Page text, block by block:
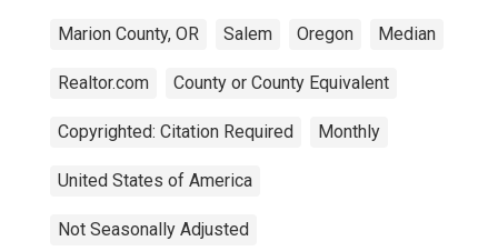
Marion County, OR Salem Oregon Median
Realtor.com County or County Equivalent
Copyrighted: Citation Required Monthly
United States of America
Not Seasonally Adjusted